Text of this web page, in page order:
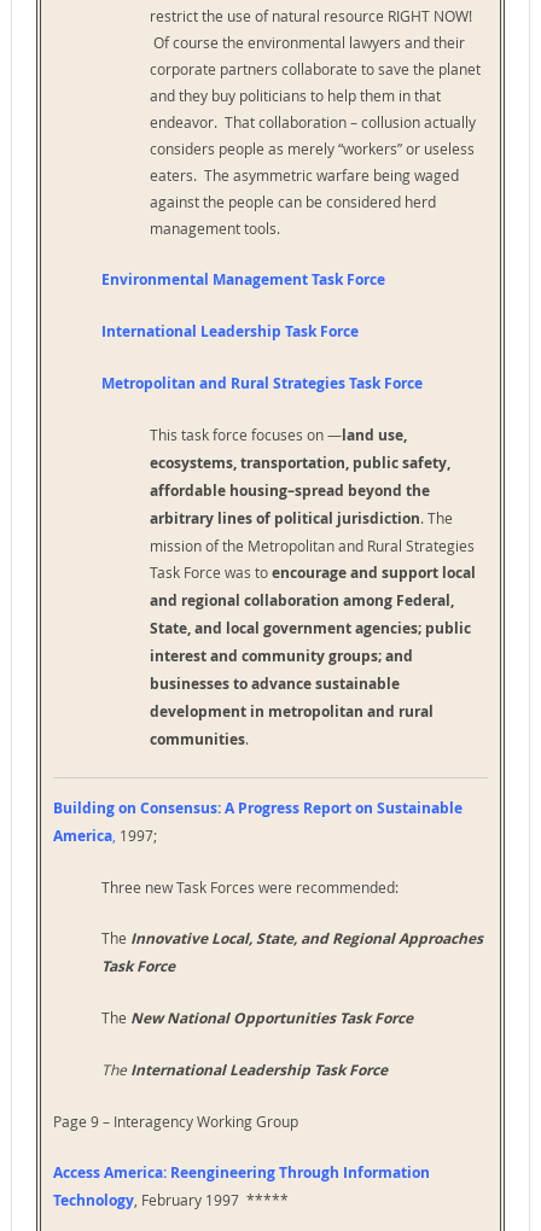
restrict the use of natural resource RIGHT NOW!
Of course the environmental lawyers and their
corporate partners collaborate to save the planet
and they buy politicians to help them in that
endeavor. That collaboration – collusion actually
considers people as merely “workers” or useless
eaters. The asymmetric warfare being waged
against the people can be considered herd
management tools.
Environmental Management Task Force
International Leadership Task Force
Metropolitan and Rural Strategies Task Force
This task force focuses on —land use,
ecosystems, transportation, public safety,
affordable housing–spread beyond the
arbitrary lines of political jurisdiction. The
mission of the Metropolitan and Rural Strategies
Task Force was toencourage and support local
and regional collaboration among Federal,
State, and local government agencies; public
interest and community groups; and
businesses toadvance sustainable
development in metropolitan and rural
communities.
Building on Consensus: A Progress Report on Sustainable
America, 1997;
Three new Task Forces were recommended:
The Innovative Local, State, and Regional Approaches
Task Force
The New National Opportunities Task Force
The International Leadership Task Force
Page 9 – Interagency Working Group
Access America: Reengineering Through Information
Technology, February 1997 *****